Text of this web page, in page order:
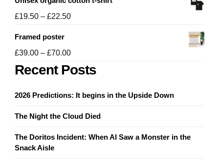
£19.50
through
£19.50 – £22.50Price
through
Framed poster
£39.00 – £70.00Price
range:
£39.00
£70.00
Recent Posts
2026 Predictions: It begins in the Upside Down
The Night the Cloud Died
The Doritos Incident: When AI Saw a Monster in the
Snack Aisle